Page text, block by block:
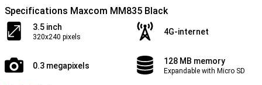
Specifications Maxcom MM835 Black
3.5 inch
320x240 pixels
4G-internet
0.3 megapixels 128 MB memory
Expandable with Micro SD